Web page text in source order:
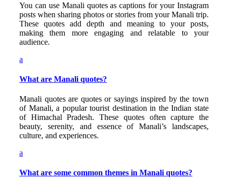
You can use Manali quotes as captions for your Instagram
posts when sharing photos or stories from your Manali trip.
These quotes add depth and meaning to your posts,
making them more engaging and relatable to your
audience.
a
What are Manali quotes?
Manali quotes are quotes or sayings inspired by the town
of Manali, a popular tourist destination in the Indian state
of Himachal Pradesh. These quotes often capture the
beauty, serenity, and essence of Manali’s landscapes,
culture, and experiences.
a
What are some common themes in Manali quotes?